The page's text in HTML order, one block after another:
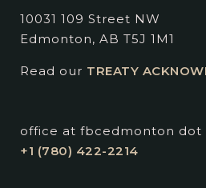
10031 109 Street NW
Edmonton, AB T5J 1M1
Read our TREATY
office at fbcedmonton dot
+1 (780) 422-2214